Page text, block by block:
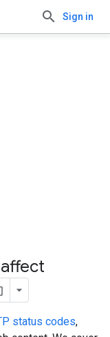
Sign in
status codes,